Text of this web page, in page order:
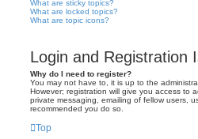
What are sticky topics?
What are locked topics?
What are topic icons?
Login and Registration
Why do I need to register?
You may not have to, it is up to the
However; registration will give you access to
private messaging, emailing of fellow users,
recommended you do so.
Top